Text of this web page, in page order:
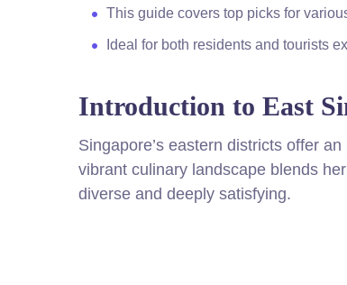
This guide covers top picks for
Ideal for both residents and tourists
Introduction to East
Singapore’s eastern districts offer
vibrant culinary landscape blends
diverse and deeply satisfying.